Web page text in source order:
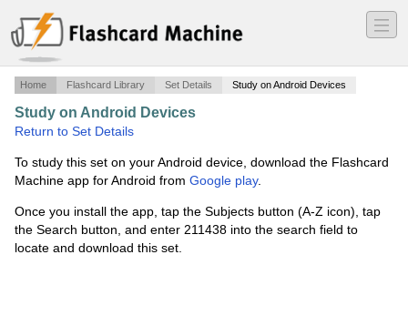
―
―
―
Home Flashcard Library Set Details Study on Android Devices
Study on Android Devices
Return to Set Details
To study this set on your Android device, download the Flashcard
Machine app for Android from Google play.
Once you install the app, tap the Subjects button (A-Z icon), tap
the Search button, and enter 211438 into the search field to
locate and download this set.